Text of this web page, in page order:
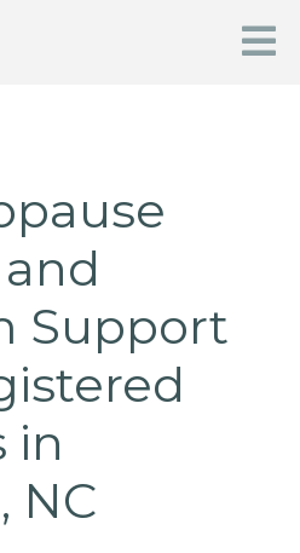
Support
in
NC